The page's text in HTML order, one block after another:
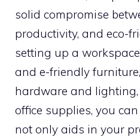
solid compromise
productivity, and eco-
setting up a
and e-friendly
hardware and
office supplies, you
not only aids in your